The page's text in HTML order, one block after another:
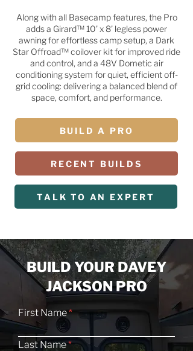
Along with all Basecamp features, the Pro
adds a Girard™ 10' x 8' legless power
awning for effortless camp setup, a Dark
Star Offroad™ coilover kit for improved ride
and control, and a 48V Dometic air
conditioning system for quiet, efficient off-
grid cooling: delivering a balanced blend of
space, comfort, and performance.
BUILD A PRO
RECENT BUILDS
TALK TO AN EXPERT
BUILD YOUR DAVEY
JACKSON PRO
First Name
Last Name